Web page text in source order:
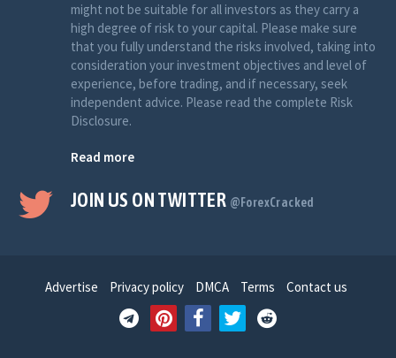
might not be suitable for all investors as they carry a
high degree of risk to your capital. Please make sure
that you fully understand the risks involved, taking into
consideration your investment objectives and level of
experience, before trading, and if necessary, seek
independent advice. Please read the complete Risk
Disclosure.
Read more
JOIN US ON TWITTER @ForexCracked
Advertise Privacy policy DMCA Terms Contact us